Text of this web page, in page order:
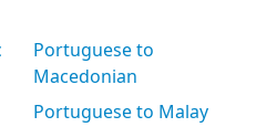
Portuguese to
Macedonian
Portuguese to Malay